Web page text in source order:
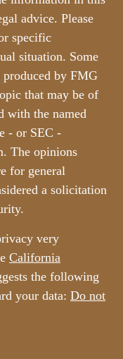
advice. Please
specific
situation. Some
produced by FMG
that may be of
with the named
- or SEC -
The opinions
for general
a solicitation
very
California
the following
your data: Do not